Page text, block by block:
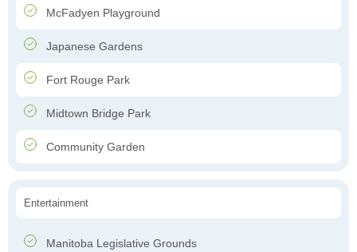
McFadyen Playground
Japanese Gardens
Fort Rouge Park
Midtown Bridge Park
Community Garden
Entertainment
Manitoba Legislative Grounds